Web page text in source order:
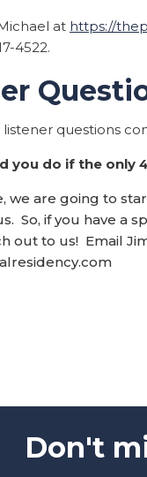
at https://
4522.
listener questions
you do if the only
we are going to
So, if you have a
out to us! Email
Don't